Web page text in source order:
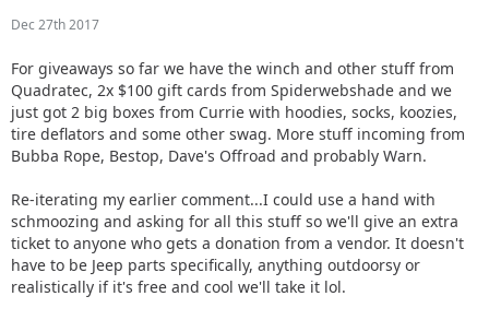
Dec 27th 2017
For giveaways so far we have the winch and other stuff from
Quadratec, 2x $100 gift cards from Spiderwebshade and we
just got 2 big boxes from Currie with hoodies, socks, koozies,
tire deflators and some other swag. More stuff incoming from
Bubba Rope, Bestop, Dave's Offroad and probably Warn.
Re-iterating my earlier comment...I could use a hand with
schmoozing and asking for all this stuff so we'll give an extra
ticket to anyone who gets a donation from a vendor. It doesn't
have to be Jeep parts specifically, anything outdoorsy or
realistically if it's free and cool we'll take it lol.